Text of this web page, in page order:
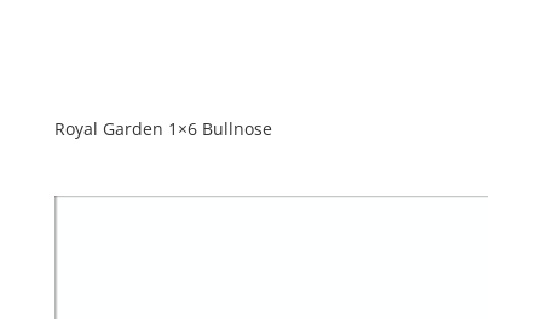
Royal Garden 1×6 Bullnose